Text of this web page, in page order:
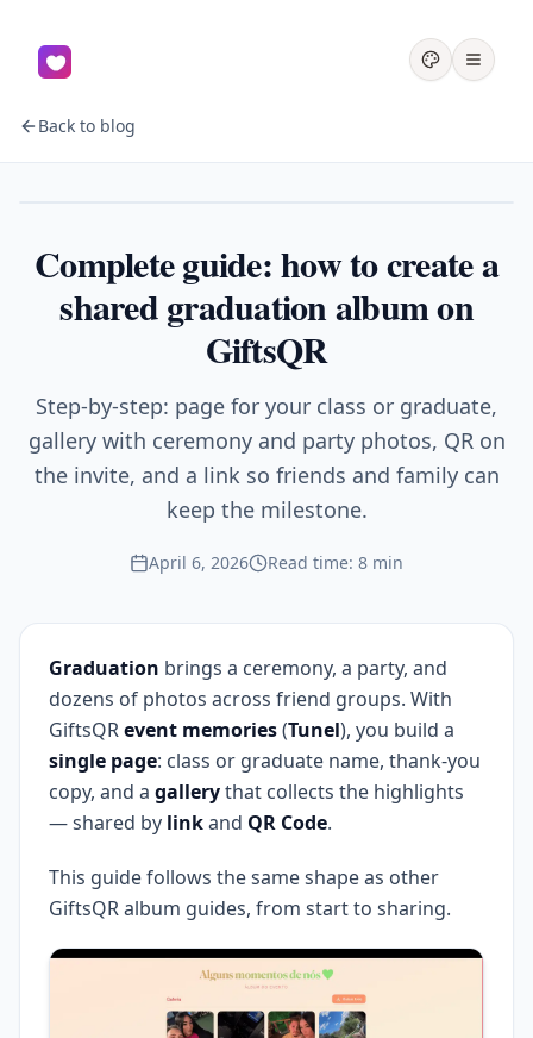
Back to blog
Complete guide: how to create a
shared graduation album on
GiftsQR
Step-by-step: page for your class or graduate,
gallery with ceremony and party photos, QR on
the invite, and a link so friends and family can
keep the milestone.
April 6, 2026 Read time: 8 min
Graduation brings a ceremony, a party, and
dozens of photos across friend groups. With
GiftsQRevent memories(Tunel), you build a
single page: class or graduate name, thank-you
copy, and a gallerythat collects the highlights
— shared by linkand QR Code.
This guide follows the same shape as other
GiftsQR album guides, from start to sharing.